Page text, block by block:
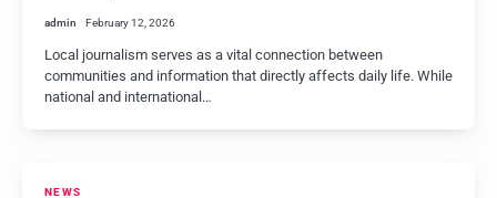
admin February 12, 2026
Local journalism serves as a vital connection between
communities and information that directly affects daily life. While
national and international…
NEWS